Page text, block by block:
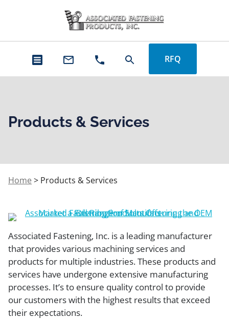
RFQ
Products & Services
Home > Products & Services
Associated Fastening, Inc. is a leading manufacturer
that provides various machining services and
products for multiple industries. These products and
services have undergone extensive manufacturing
processes. It’s to ensure quality control to provide
our customers with the highest results that exceed
their expectations.